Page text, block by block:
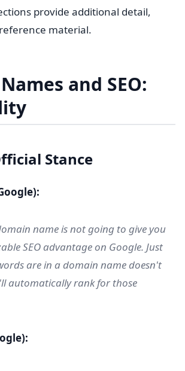
provide additional detail,
material.
and SEO:
Stance
name is not going to give you
SEO advantage on Google. Just
are in a domain name doesn't
automatically rank for those